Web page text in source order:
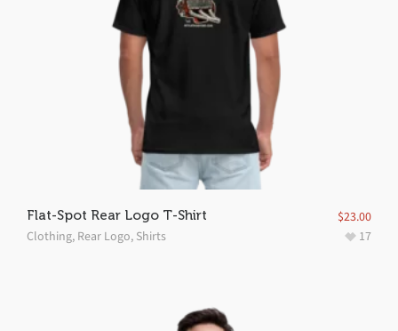
Flat-Spot Rear Logo T-Shirt
Clothing, Rear Logo, Shirts
$23.00
17